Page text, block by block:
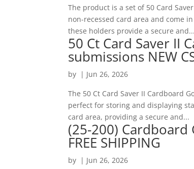
The product is a set of 50 Card
non-recessed card area and come
these holders provide a secure and...
50 Ct Card Saver II
submissions NEW
by | Jun 26, 2026
The 50 Ct Card Saver II Cardboard
perfect for storing and displaying
card area, providing a secure and...
(25-200) Cardboard
FREE SHIPPING
by | Jun 26, 2026